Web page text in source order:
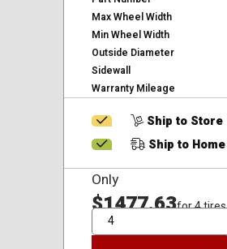
Max Wheel Width
Min Wheel Width
Outside Diameter
Sidewall
Warranty Mileage
Ship to Store
Ship to Home
Only
$1477.63for 4 tires
QTY